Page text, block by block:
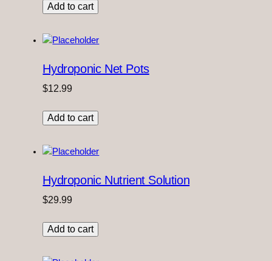
Add to cart
Hydroponic Net Pots
$12.99
Add to cart
Hydroponic Nutrient Solution
$29.99
Add to cart